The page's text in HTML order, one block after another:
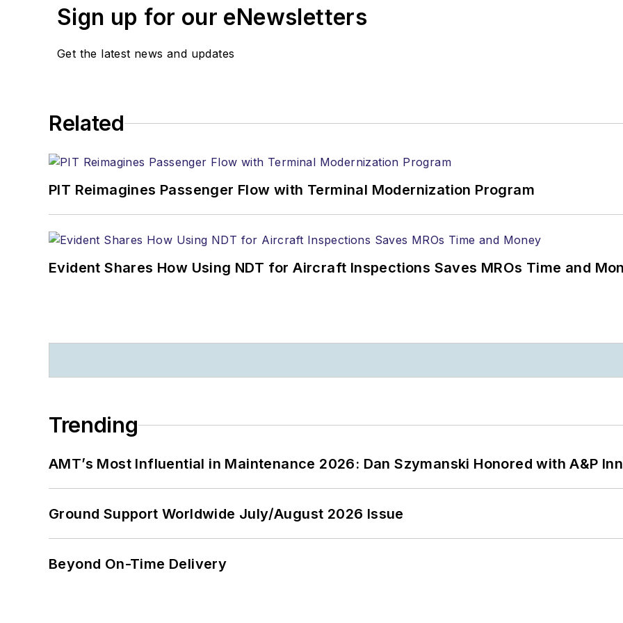
Sign up for our eNewsletters
Get the latest news and updates
Related
PIT Reimagines Passenger Flow with Terminal Modernization Program
Evident Shares How Using NDT for Aircraft Inspections Saves MROs Time and
Trending
AMT’s Most Influential in Maintenance 2026: Dan Szymanski Honored with A&P
Ground Support Worldwide July/August 2026 Issue
Beyond On-Time Delivery